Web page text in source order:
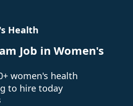
Health
Job in Women's
women's health
to hire today